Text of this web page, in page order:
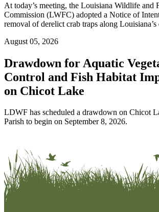
At today’s meeting, the Louisiana Wildlife and
Commission (LWFC) adopted a Notice of
removal of derelict crab traps along Louisiana’s
August 05, 2026
Drawdown for Aquatic
Control and Fish Habitat
on Chicot Lake
LDWF has scheduled a drawdown on Chicot
Parish to begin on September 8, 2026.